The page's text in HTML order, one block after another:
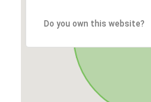
Do you own this website?